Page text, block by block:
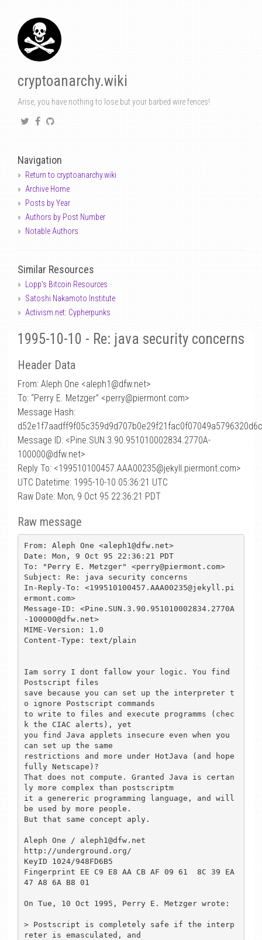
cryptoanarchy.wiki
Arise, you have nothing to lose but your barbed wire fences!
Navigation
Return to cryptoanarchy.wiki
Archive Home
Posts by Year
Authors by Post Number
Notable Authors
Similar Resources
Lopp's Bitcoin Resources
Satoshi Nakamoto Institute
Activism.net: Cypherpunks
1995-10-10 - Re: java security concerns
Header Data
From: Aleph One <aleph1 @dfw.net>
To: “Perry E. Metzger” <perry@piermont.com>
Message Hash:
Message ID: <Pine.SUN.3.90.951010002834.2770A-
100000@dfw.net>
Reply To: <199510100457.AAA00235@jekyll.piermont.com>
UTC Datetime: 1995-10-10 05:36:21 UTC
Raw Date: Mon, 9 Oct 95 22:36:21 PDT
Raw message
From: Aleph One <aleph1@dfw.net>
Date: Mon, 9 Oct 95 22:36:21 PDT
To: "Perry E. Metzger" <perry@piermont.com>
Subject: Re: java security concerns
In-Reply-To: <199510100457.AAA00235@jekyll.pi
ermont.com>
Message-ID: <Pine.SUN.3.90.951010002834.2770A
-100000@dfw.net>
MIME-Version: 1.0
Content-Type: text/plain
Iam sorry I dont fallow your logic. You find
Postscript files
save because you can set up the interpreter t
o ignore Postscript commands
to write to files and execute programms (chec
k the CIAC alerts), yet
you find Java applets insecure even when you
can set up the same
restrictions and more under HotJava (and hope
fully Netscape)?
That does not compute. Granted Java is certan
ly more complex than postscriptm
it a genereric programming language, and will
be used by more people.
But that same concept aply.
Aleph One / aleph1@dfw.net
http://underground.org/
KeyID 1024/948FD6B5
Fingerprint EE C9 E8 AA CB AF 09 61  8C 39 EA
47 A8 6A B8 01
On Tue, 10 Oct 1995, Perry E. Metzger wrote:
> Postscript is completely safe if the interp
reter is emasculated, and